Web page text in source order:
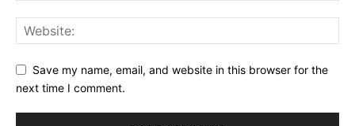
Save my name, email, and website in this browser for the
next time I comment.